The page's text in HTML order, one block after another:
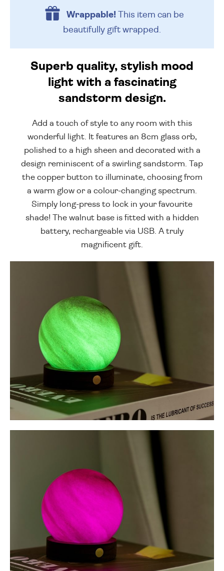
Wrappable!This item can be
beautifully gift wrapped.
Superb quality, stylish mood
light with a fascinating
sandstorm design.
Add a touch of style to any room with this
wonderful light. It features an 8cm glass orb,
polished to a high sheen and decorated with a
design reminiscent of a swirling sandstorm. Tap
the copper button to illuminate, choosing from
a warm glow or a colour-changing spectrum.
Simply long-press to lock in your favourite
shade! The walnut base is fitted with a hidden
battery, rechargeable via USB. A truly
magnificent gift.